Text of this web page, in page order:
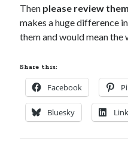
Then please review them
makes a huge difference
them and would mean the
Share this:
Facebook
Bluesky